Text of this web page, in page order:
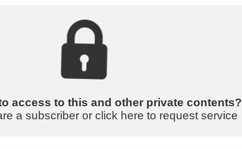
access to this and other private contents?
a subscriber or click here to request service